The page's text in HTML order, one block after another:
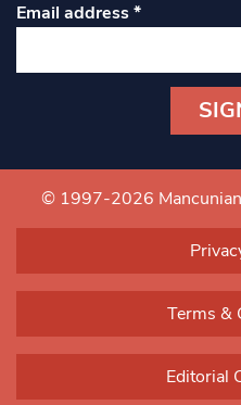
Email address*
Contact
Use.
blank.
© 1997-2026
Terms &
Editorial